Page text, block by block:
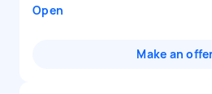
Open
Make an